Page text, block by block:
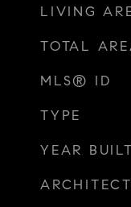
LIVING
TOTAL
MLS® ID
TYPE
YEAR BUILT